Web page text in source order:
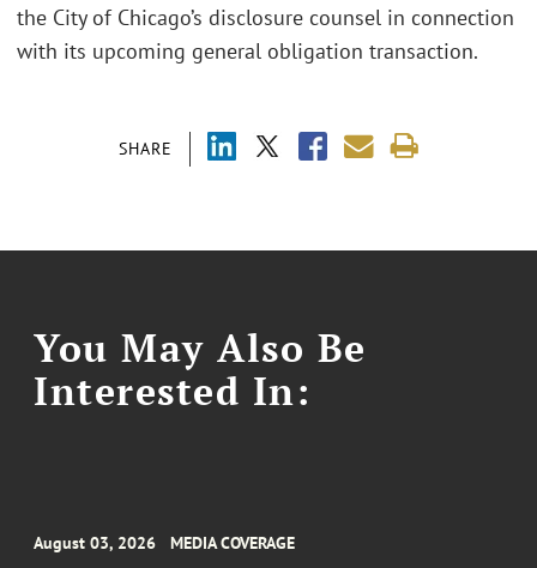
SHARE
the City of Chicago’s disclosure counsel in connection
with its upcoming general obligation transaction.
You May Also Be
Interested In:
August 03, 2026 MEDIA COVERAGE